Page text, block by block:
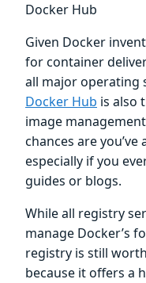
Docker Hub
Given Docker
for container
all major operating
Docker Hub is also
image
chances are
especially if you
guides or blogs.
While all registry
manage Docker’s
registry is still
because it offers a